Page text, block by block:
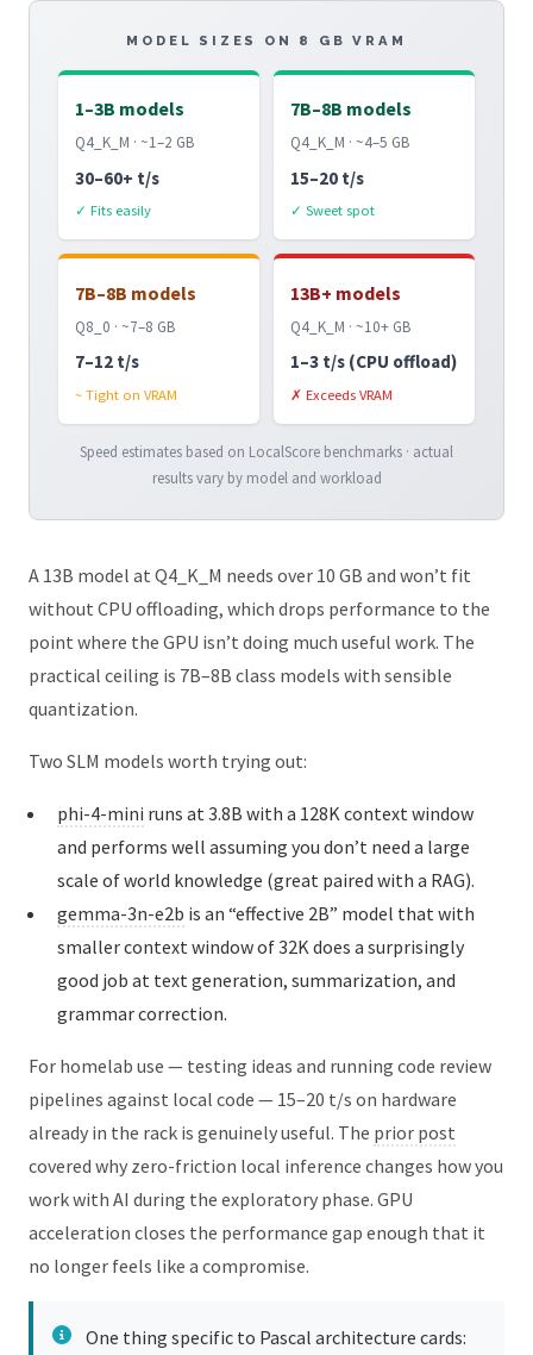
MODEL SIZES ON 8 GB VRAM
1–3B models
Q4_K_M · ~1–2 GB
30–60+ t/s
✓ Fits easily
7B–8B models
Q4_K_M · ~4–5 GB
15–20 t/s
✓ Sweet spot
7B–8B models
Q8_0 · ~7–8 GB
7–12 t/s
~ Tight on VRAM
13B+ models
Q4_K_M · ~10+ GB
1–3 t/s (CPU offload)
✗ Exceeds VRAM
Speed estimates based on LocalScore benchmarks · actual
results vary by model and workload
A 13B model at Q4_K_M needs over 10 GB and won’t fit
without CPU offloading, which drops performance to the
point where the GPU isn’t doing much useful work. The
practical ceiling is 7B–8B class models with sensible
quantization.
Two SLM models worth trying out:
phi-4-mini runs at 3.8B with a 128K context window
and performs well assuming you don’t need a large
scale of world knowledge (great paired with a RAG).
gemma-3n-e2b is an “effective 2B” model that with
smaller context window of 32K does a surprisingly
good job at text generation, summarization, and
grammar correction.
For homelab use — testing ideas and running code review
pipelines against local code — 15–20 t/s on hardware
already in the rack is genuinely useful. The prior post
covered why zero-friction local inference changes how you
work with AI during the exploratory phase. GPU
acceleration closes the performance gap enough that it
no longer feels like a compromise.
One thing specific to Pascal architecture cards: